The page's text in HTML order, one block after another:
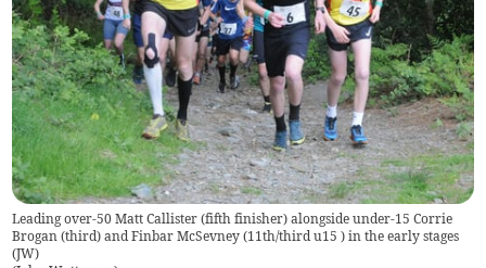
Leading over-50 Matt Callister (fifth finisher) alongside under-15 Corrie
Brogan (third) and Finbar McSevney (11th/third u15 ) in the early stages
(JW)